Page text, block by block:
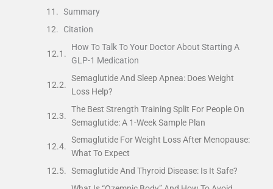
Summary
Citation
How To Talk To Your Doctor About Starting A
GLP-1 Medication
Semaglutide And Sleep Apnea: Does Weight
Loss Help?
The Best Strength Training Split For People On
Semaglutide: A 1-Week Sample Plan
Semaglutide For Weight Loss After Menopause:
What To Expect
Semaglutide And Thyroid Disease: Is It Safe?